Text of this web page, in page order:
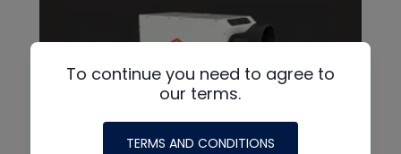
To continue you need to agree to
our terms.
TERMS AND CONDITIONS